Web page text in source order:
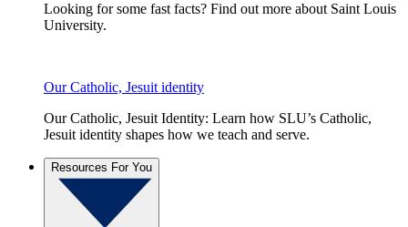
Looking for some fast facts? Find out more about Saint Louis
University.
Our Catholic, Jesuit identity
Our Catholic, Jesuit Identity: Learn how SLU’s Catholic,
Jesuit identity shapes how we teach and serve.
Resources For You